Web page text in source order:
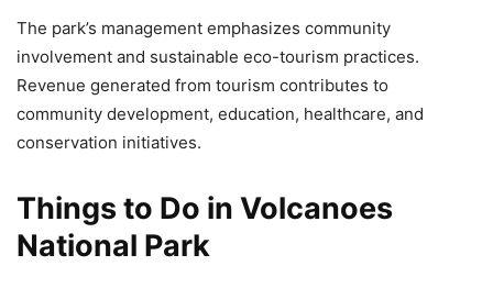
The park’s management emphasizes community
involvement and sustainable eco-tourism practices.
Revenue generated from tourism contributes to
community development, education, healthcare, and
conservation initiatives.
Things to Do in Volcanoes
National Park